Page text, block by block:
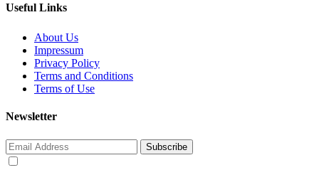
Useful Links
About Us
Impressum
Privacy Policy
Terms and Conditions
Terms of Use
Newsletter
Subscribe